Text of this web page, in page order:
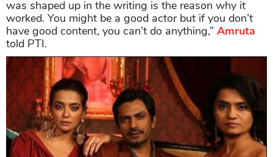
was shaped up in the writing is the reason why it
worked. You might be a good actor but if you don’t
have good content, you can’t do anything,” Amruta
told PTI.